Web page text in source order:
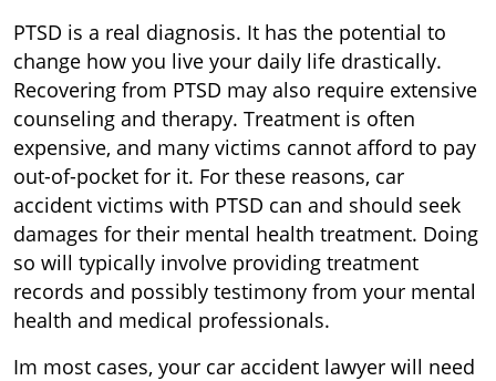
PTSD is a real diagnosis. It has the potential to
change how you live your daily life drastically.
Recovering from PTSD may also require extensive
counseling and therapy. Treatment is often
expensive, and many victims cannot afford to pay
out-of-pocket for it. For these reasons, car
accident victims with PTSD can and should seek
damages for their mental health treatment. Doing
so will typically involve providing treatment
records and possibly testimony from your mental
health and medical professionals.
Im most cases, your car accident lawyer will need